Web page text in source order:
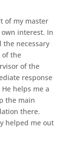
of my master
interest. In
the necessary
of the
of the
response
helps me a
the main
there.
helped me out